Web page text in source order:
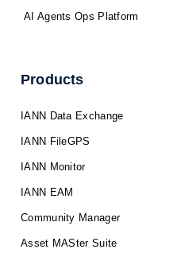
AI Agents Ops Platform
Products
IANN Data Exchange
IANN FileGPS
IANN Monitor
IANN EAM
Community Manager
Asset MASter Suite